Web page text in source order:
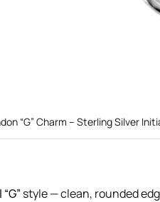
“G” Charm – Sterling Silver
style — clean, rounded